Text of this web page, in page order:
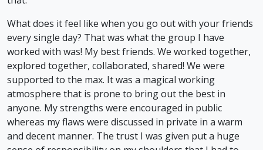
What does it feel like when you go out with your friends
every single day? That was what the group I have
worked with was! My best friends. We worked together,
explored together, collaborated, shared! We were
supported to the max. It was a magical working
atmosphere that is prone to bring out the best in
anyone. My strengths were encouraged in public
whereas my flaws were discussed in private in a warm
and decent manner. The trust I was given put a huge